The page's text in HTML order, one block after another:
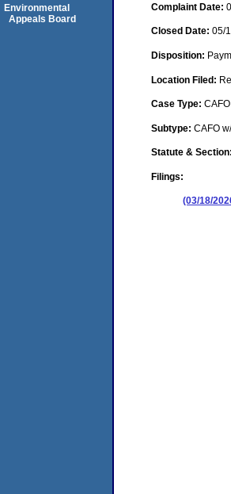
Complaint Date:
Closed Date: 05/
Disposition:
Location Filed:
Case Type: CAFO
Subtype: CAFO
Statute & Section:
Filings:
(03/18/
Environmental
Appeals Board